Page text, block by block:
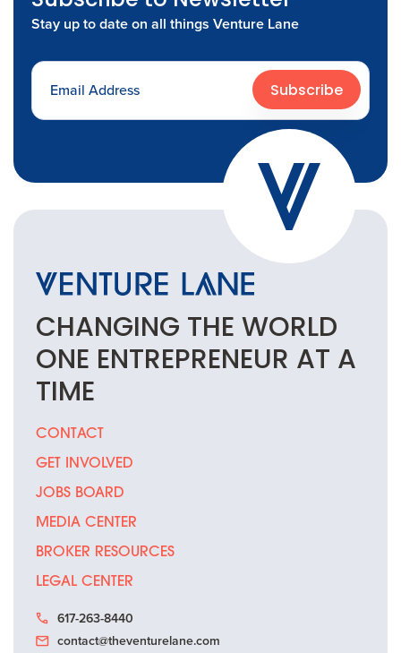
Stay up to date on all things Venture Lane
Subscribe
CHANGING THE WORLD
ONE ENTREPRENEUR AT A
TIME
CONTACT
GET INVOLVED
JOBS BOARD
MEDIA CENTER
BROKER RESOURCES
LEGAL CENTER
617-263-8440
contact@theventurelane.com